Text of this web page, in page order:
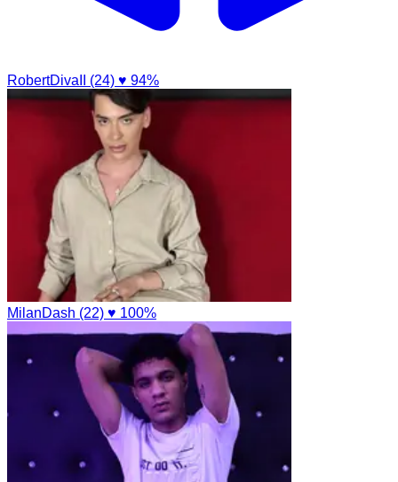
RobertDivaII (24) ♥ 94%
MilanDash (22) ♥ 100%